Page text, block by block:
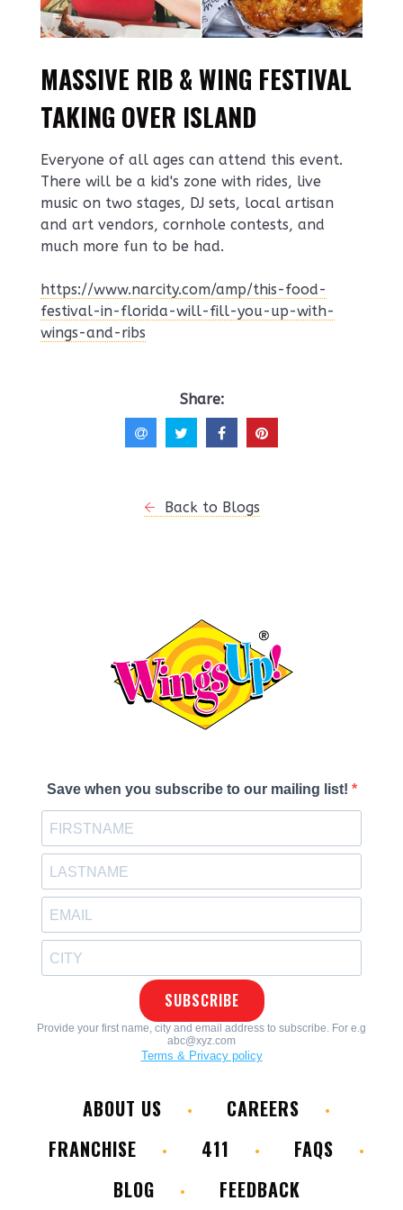
MASSIVE RIB & WING FESTIVAL
TAKING OVER ISLAND
Everyone of all ages can attend this event.
There will be a kid's zone with rides, live
music on two stages, DJ sets, local artisan
and art vendors, cornhole contests, and
much more fun to be had.
https://www.narcity.com/amp/this-food-
festival-in-florida-will-fill-you-up-with-
wings-and-ribs
Share:
Back to Blogs
ABOUT US
CAREERS
FRANCHISE
411
FAQS
BLOG
FEEDBACK